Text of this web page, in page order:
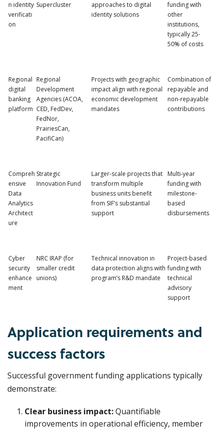
n identity
verificati
on
Supercluster
approaches to digital
identity solutions
funding with
other
institutions,
typically 25-
50% of costs
Regional
digital
banking
platform
Regional
Development
Agencies (ACOA,
CED, FedDev,
FedNor,
PrairiesCan,
PacifiCan)
Projects with geographic
impact align with regional
economic development
mandates
Combination of
repayable and
non-repayable
contributions
Compreh
ensive
Data
Analytics
Architect
ure
Strategic
Innovation Fund
Larger-scale projects that
transform multiple
business units benefit
from SIF’s substantial
support
Multi-year
funding with
milestone-
based
disbursements
Cyber
security
enhance
ment
NRC IRAP (for
smaller credit
unions)
Technical innovation in
data protection aligns with
program’s R&D mandate
Project-based
funding with
technical
advisory
support
Application requirements and
success factors
Successful government funding applications typically
demonstrate:
Clear business impact:Quantifiable
improvements in operational efficiency, member